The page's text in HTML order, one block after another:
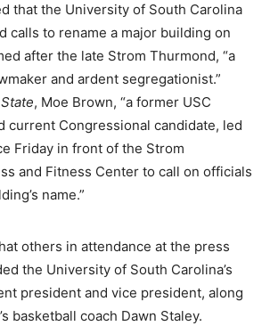
that the University of South Carolina
calls to rename a major building on
after the late Strom Thurmond, “a
and ardent segregationist.”
, Moe Brown, “a former USC
current Congressional candidate, led
Friday in front of the Strom
and Fitness Center to call on officials
name.”
others in attendance at the press
the University of South Carolina’s
president and vice president, along
basketball coach Dawn Staley.